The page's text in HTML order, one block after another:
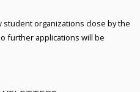
student organizations close by the
further applications will be